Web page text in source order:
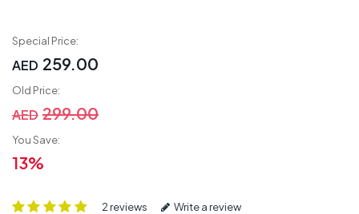
Special Price:
AED 259.00
Old Price:
AED 299.00
You Save:
13%
2 reviews Write a review